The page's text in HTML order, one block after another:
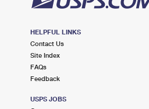
HELPFUL LINKS
Contact Us
Site Index
FAQs
Feedback
USPS JOBS